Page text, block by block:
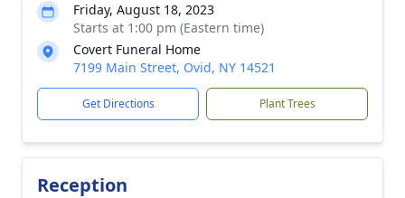
Friday, August 18, 2023
Starts at 1:00 pm (Eastern time)
Covert Funeral Home
7199 Main Street, Ovid, NY 14521
Get Directions Plant Trees
Reception